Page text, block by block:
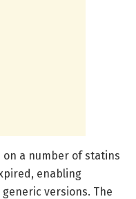
on a number of statins
enabling
versions. The